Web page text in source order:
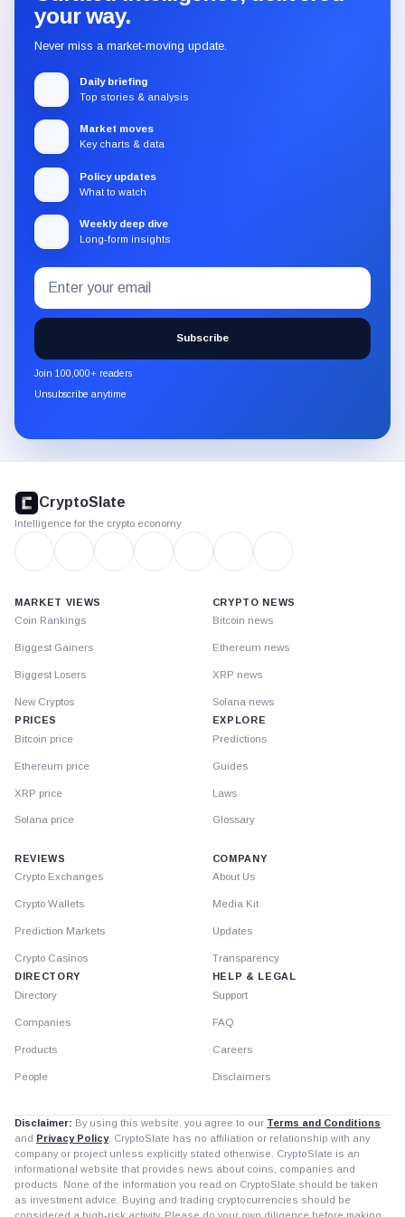
your way.
Never miss a market-moving update.
Daily briefing
Top stories & analysis
Market moves
Key charts & data
Policy updates
What to watch
Weekly deep dive
Long-form insights
Subscribe
to
the
CryptoSlate
newsletter
through
Email
address
Subscribe
Join 100,000+ readers
Unsubscribe anytime
footer
CryptoSlate
Intelligence for the crypto economy
MARKET VIEWS
Coin Rankings
Biggest Gainers
Biggest Losers
New Cryptos
PRICES
Bitcoin price
Ethereum price
XRP price
Solana price
CRYPTO NEWS
Bitcoin news
Ethereum news
XRP news
Solana news
EXPLORE
Predictions
Guides
Laws
Glossary
REVIEWS
Crypto Exchanges
Crypto Wallets
Prediction Markets
Crypto Casinos
DIRECTORY
Directory
Companies
Products
People
COMPANY
About Us
Media Kit
Updates
Transparency
HELP & LEGAL
Support
FAQ
Careers
Disclaimers
Disclaimer: By using this website, you agree to our Terms and Conditions
and Privacy Policy. CryptoSlate has no affiliation or relationship with any
company or project unless explicitly stated otherwise. CryptoSlate is an
informational website that provides news about coins, companies and
products. None of the information you read on CryptoSlate should be taken
as investment advice. Buying and trading cryptocurrencies should be